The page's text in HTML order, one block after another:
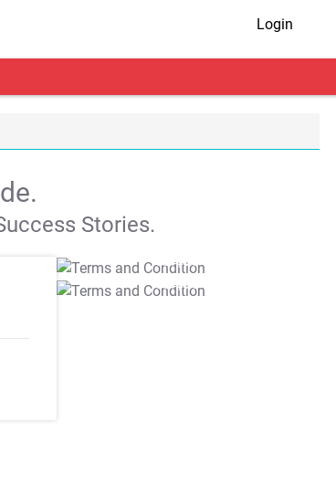
Login
Stories.
T&C Apply
T&C Apply